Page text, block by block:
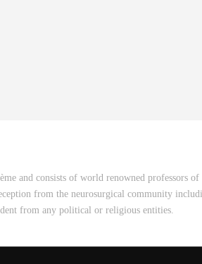
and consists of world renowned professors
from the neurosurgical community
from any political or religious entities.